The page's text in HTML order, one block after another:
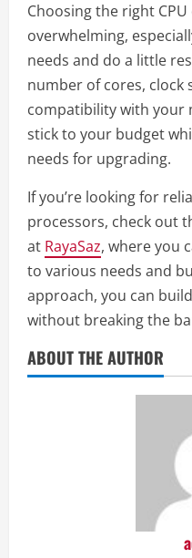
Choosing the right
overwhelming,
needs and do a little
number of cores, clock
compatibility with your
stick to your budget
needs for upgrading.
If you’re looking for
processors, check out
at RayaSaz, where you
to various needs and
approach, you can
without breaking the
ABOUT THE AUTHOR